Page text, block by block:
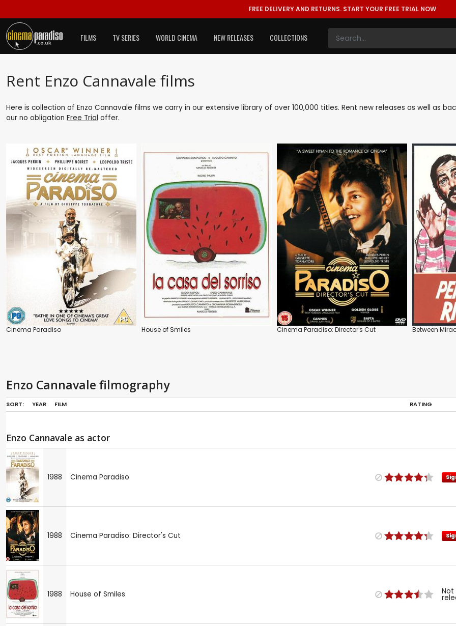
FREE DELIVERY AND RETURNS. START YOUR FREE TRIAL NOW
FILMS TV SERIES WORLD CINEMA NEW RELEASES COLLECTIONS
Rent Enzo Cannavale films
Here is collection of Enzo Cannavale films we carry in our extensive library of over 100,000 titles. Rent new releases as well as
our no obligation Free Trial offer.
Cinema Paradiso House of Smiles Cinema Paradiso: Director's Cut Between
Enzo Cannavale filmography
SORT: YEAR FILM RATING
Enzo Cannavale as actor
1988 Cinema Paradiso
1988 Cinema Paradiso: Director's Cut
1988 House of Smiles Not